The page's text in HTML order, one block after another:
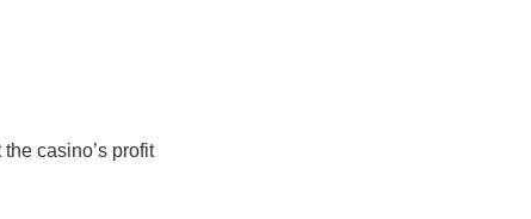
casino’s profit